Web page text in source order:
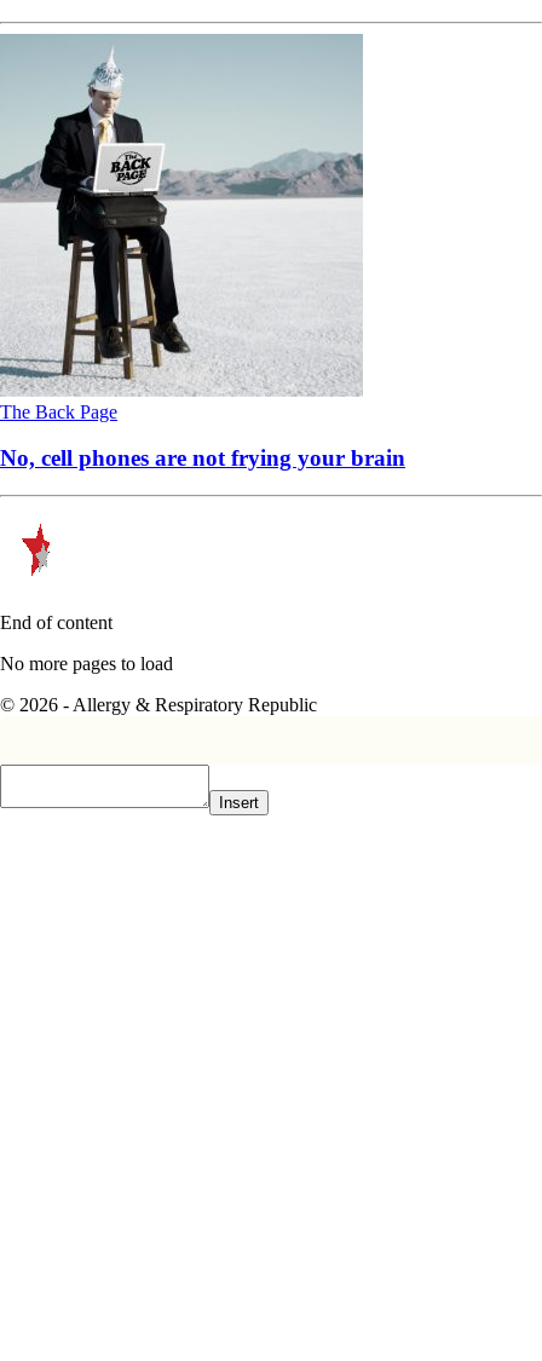
The Back Page
No, cell phones are not frying your brain
End of content
No more pages to load
© 2026 - Allergy & Respiratory Republic
Insert